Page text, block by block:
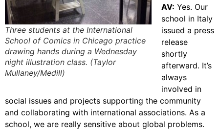
Three students at the International
School of Comics in Chicago practice
drawing hands during a Wednesday
night illustration class. (Taylor
Mullaney/Medill)
AV: Yes. Our
school in Italy
issued a press
release
shortly
afterward. It’s
always
involved in
social issues and projects supporting the community
and collaborating with international associations. As a
school, we are really sensitive about global problems.